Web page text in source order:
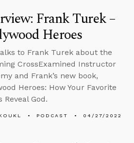
Frank Turek –
Heroes
to Frank Turek about the
CrossExamined Instructor
and Frank’s new book,
Heroes: How Your Favorite
Reveal God.
PODCAST 04/27/2022